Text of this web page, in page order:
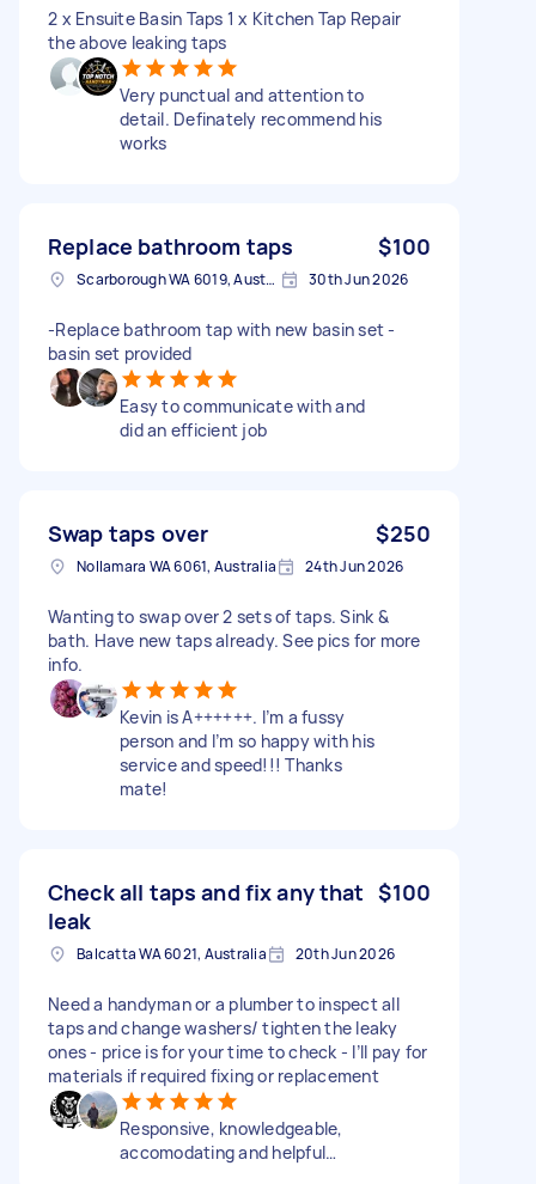
2 x Ensuite Basin Taps 1 x Kitchen Tap Repair
the above leaking taps
Very punctual and attention to
detail. Definately recommend his
works
Replace bathroom taps $100
Scarborough WA 6019, Australia 30th Jun 2026
-Replace bathroom tap with new basin set -
basin set provided
Easy to communicate with and
did an efficient job
Swap taps over $250
Nollamara WA 6061, Australia 24th Jun 2026
Wanting to swap over 2 sets of taps. Sink &
bath. Have new taps already. See pics for more
info.
Kevin is A++++++. I’m a fussy
person and I’m so happy with his
service and speed!!! Thanks
mate!
Check all taps and fix any that
leak
$100
Balcatta WA 6021, Australia 20th Jun 2026
Need a handyman or a plumber to inspect all
taps and change washers/ tighten the leaky
ones - price is for your time to check - I’ll pay for
materials if required fixing or replacement
Responsive, knowledgeable,
accomodating and helpful…